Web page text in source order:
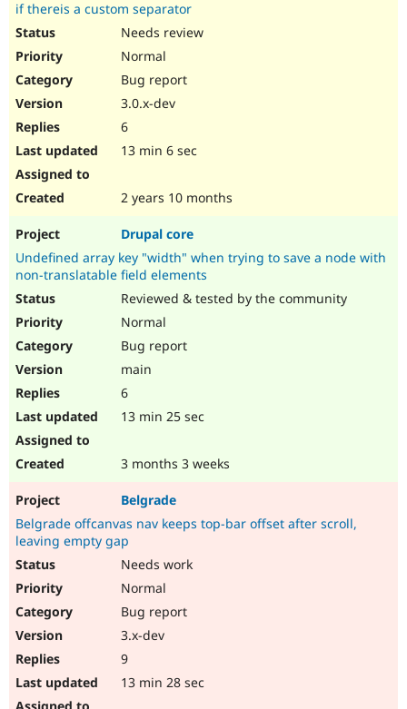
if thereis a custom separator
Needs review
Normal
Bug report
3.0.x-dev
6
13 min 6 sec
2 years 10 months
Drupal core
Undefined array key "width" when trying to save a node with
non-translatable field elements
Reviewed & tested by the community
Normal
Bug report
main
6
13 min 25 sec
3 months 3 weeks
Belgrade
Belgrade offcanvas nav keeps top-bar offset after scroll,
leaving empty gap
Needs work
Normal
Bug report
3.x-dev
9
13 min 28 sec